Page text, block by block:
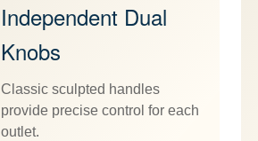
Independent Dual
Knobs
Classic sculpted handles
provide precise control for each
outlet.